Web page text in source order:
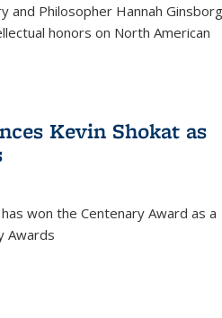
and Philosopher Hannah Ginsborg
honors on North American
Kevin Shokat as
won the Centenary Award as a
Awards